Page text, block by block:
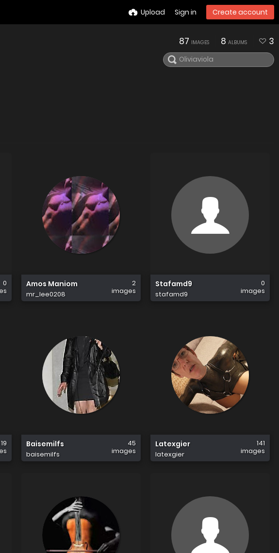
Upload Sign in Create account
87 IMAGES 8 ALBUMS 3
《《
0
Amos Maniom
mr_lee0208
2
images
Stafamd9
stafamd9
0
images
19
Baisemilfs
baisemilfs
45
images
Latexgier
latexgier
141
images